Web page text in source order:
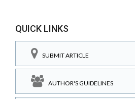
QUICK LINKS
SUBMIT ARTICLE
AUTHOR'S GUIDELINES